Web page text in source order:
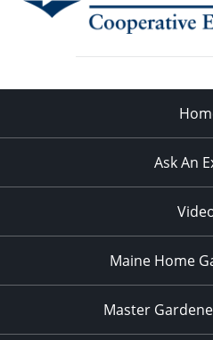
Ask An
Maine Home
Master